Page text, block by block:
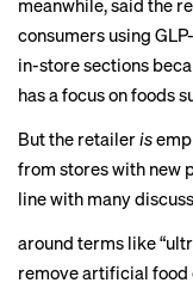
meanwhile, said the
consumers using
in-store sections
has a focus on foods
But the retaileris
from stores with new
line with many
around terms like
removeartificial food